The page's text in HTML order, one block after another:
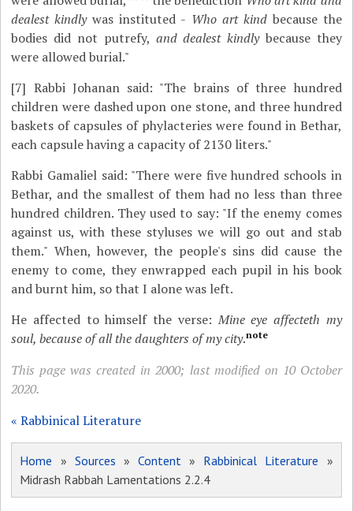
dealest kindlywas instituted - Who art kindbecause the
bodies did not putrefy, and dealest kindlybecause they
were allowed burial."
[7] Rabbi Johanan said: "The brains of three hundred
children were dashed upon one stone, and three hundred
baskets of capsules of phylacteries were found in Bethar,
each capsule having a capacity of 2130 liters."
Rabbi Gamaliel said: "There were five hundred schools in
Bethar, and the smallest of them had no less than three
hundred children. They used to say: "If the enemy comes
against us, with these styluses we will go out and stab
them." When, however, the people's sins did cause the
enemy to come, they enwrapped each pupil in his book
and burnt him, so that I alone was left.
He affected to himself the verse:Mine eye affecteth my
soul, because of all the daughters of my city.note
This page was created in 2000; last modified on 10 October
2020.
« Rabbinical Literature
Home » Sources » Content » Rabbinical Literature »
Midrash Rabbah Lamentations 2.2.4